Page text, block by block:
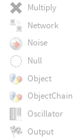
Multiply
Network
Noise
Null
Object
ObjectChain
Oscillator
Output